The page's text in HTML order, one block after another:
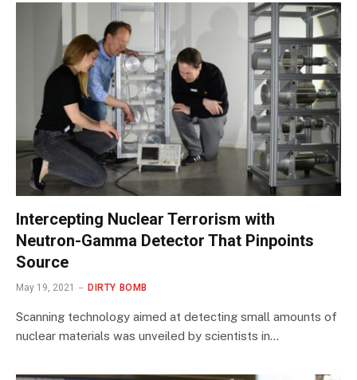
Intercepting Nuclear Terrorism with
Neutron-Gamma Detector That Pinpoints
Source
May 19, 2021 DIRTY BOMB
Scanning technology aimed at detecting small amounts of
nuclear materials was unveiled by scientists in…